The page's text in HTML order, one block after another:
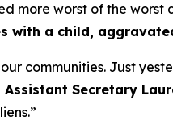
more worst of the
with a child,
communities. Just
Assistant Secretary